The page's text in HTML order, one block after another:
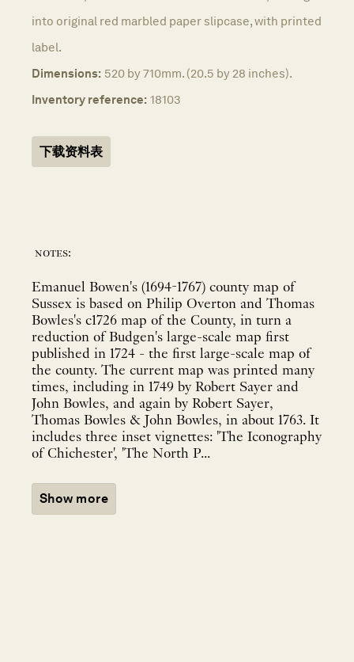
into original red marbled paper slipcase, with printed
label.
Dimensions: 520 by 710mm. (20.5 by 28 inches).
Inventory reference: 18103
下载资料表
notes:
Emanuel Bowen's (1694-1767) county map of
Sussex is based on Philip Overton and Thomas
Bowles's c1726 map of the County, in turn a
reduction of Budgen's large-scale map first
published in 1724 - the first large-scale map of
the county. The current map was printed many
times, including in 1749 by Robert Sayer and
John Bowles, and again by Robert Sayer,
Thomas Bowles & John Bowles, in about 1763. It
includes three inset vignettes: 'The Iconography
of Chichester', 'The North P...
Show more